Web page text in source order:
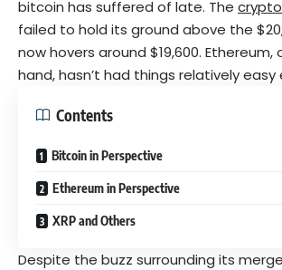
bitcoin has suffered of late. The c
failed to hold its ground above the
now hovers around $19,600.
hand, hasn’t had things relatively easy
Contents
Bitcoin in Perspective
Ethereum in Perspective
XRP and Others
Despite the buzz surrounding its